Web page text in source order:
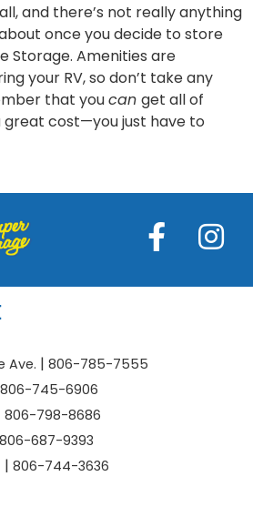
and there’s not really anything
once you decide to store
Storage. Amenities are
your RV, so don’t take any
that youcan get all of
great cost—you just have to
Ave. | 806-785-7555
806-745-6906
806-798-8686
806-687-9393
| 806-744-3636